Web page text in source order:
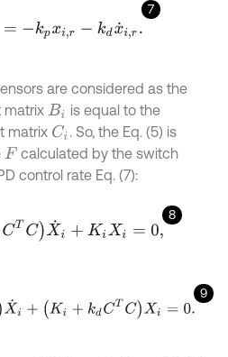
7
˙i,
are considered as the
matrix Bi
is equal to the
matrix Ci . So, the Eq. (5) is
F calculated by the switch
control rate Eq. (7):
8
i+KiXi=0,
9
kdCTC) Xi= 0.